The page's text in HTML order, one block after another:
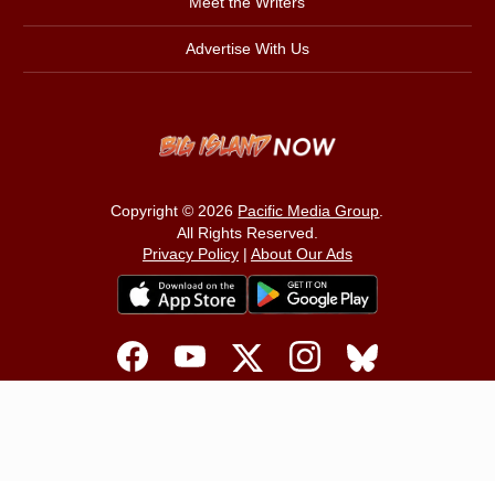
Advertise With Us
Copyright © 2026 Pacific Media Group
All Rights Reserved.
Privacy Policy| About Our Ads